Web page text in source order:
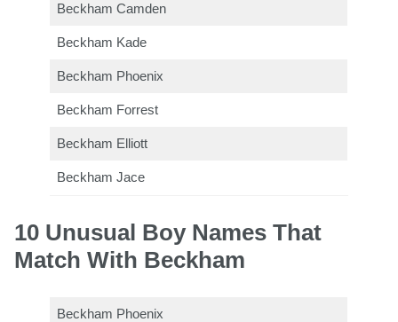
Beckham Camden
Beckham Kade
Beckham Phoenix
Beckham Forrest
Beckham Elliott
Beckham Jace
10 Unusual Boy Names That
Match With Beckham
Beckham Phoenix